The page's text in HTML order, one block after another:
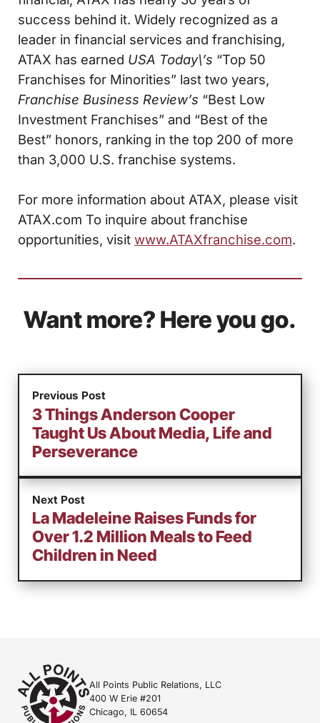
success behind it. Widely recognized as a
leader in financial services and franchising,
ATAX has earned USA Today\’s “Top 50
Franchises for Minorities” last two years,
Franchise Business Review’s “Best Low
Investment Franchises” and “Best of the
Best” honors, ranking in the top 200 of more
than 3,000 U.S. franchise systems.
For more information about ATAX, please visit
ATAX.com To inquire about franchise
opportunities, visit www.ATAXfranchise.com.
Want more? Here you go.
Previous Post
3 Things Anderson Cooper
Taught Us About Media, Life and
Perseverance
Next Post
La Madeleine Raises Funds for
Over 1.2 Million Meals to Feed
Children in Need
All Points Public Relations, LLC
400 W Erie #201
Chicago, IL 60654